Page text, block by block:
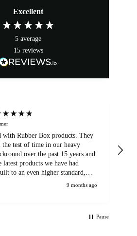
Excellent
5 average
15 reviews
with Rubber Box products. They
the test of time in our heavy
over the past 15 years and
products we have had
to an even higher standard,
9 months ago
Pause